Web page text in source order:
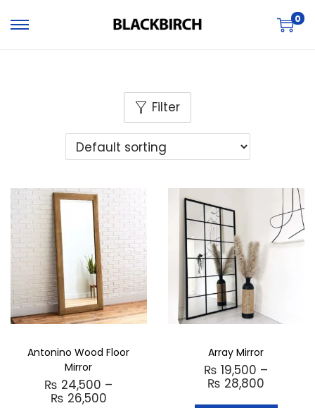
0
Filter
Antonino Wood Floor
Mirror
₨ 24,500 –
₨ 26,500
Array Mirror
₨ 19,500 –
₨ 28,800